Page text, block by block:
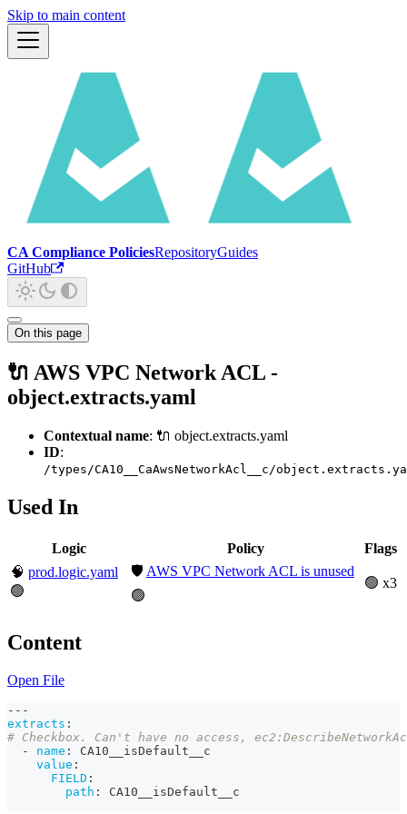
Skip to main content
CA Compliance PoliciesRepositoryGuides
GitHub
On this page
🔌 AWS VPC Network ACL -
object.extracts.yaml
Contextual name: 🔌 object.extracts.yaml
ID:
/types/CA10__CaAwsNetworkAcl__c/
Used In
Logic Policy
Flags
🧠 prod.logic.yaml
🟢
🛡️ AWS VPC Network ACL is unused
🟢
🟢 x3
Content
Open File
---
extracts :
# Checkbox. Can't have no access,
-
name :
CA10__isDefault__c
value :
FIELD :
path : CA10__isDefault__c